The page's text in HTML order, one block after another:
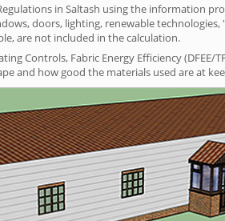
in Saltash using the information
doors, lighting, renewable
are not included in the calculation.
Controls, Fabric Energy Efficiency (DFEE/
and how good the materials used are at